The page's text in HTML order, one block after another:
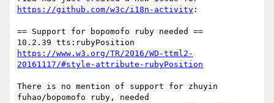
https://github.com/w3c/i18n-activity :
== Support for bopomofo ruby needed ==
https://www.w3.org/TR/2016/WD-ttml2-
20161117/#style-attribute-rubyPosition
There is no mention of support for zhuyin
fuhao/bopomofo ruby, needed